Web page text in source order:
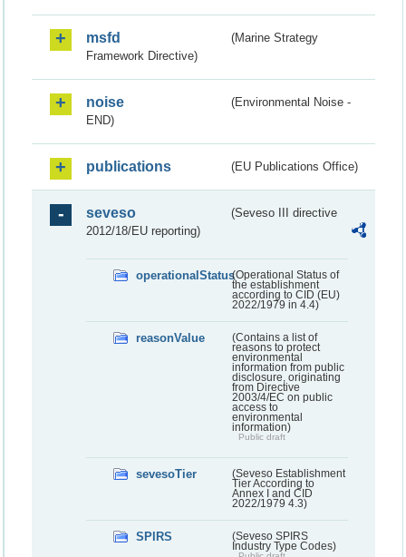
msfd
(Marine Strategy
Framework Directive)
noise
(Environmental Noise -
END)
publications (EU Publications Office)
seveso
(Seveso III directive
2012/18/EU reporting)
operationalStatus(Operational Status of
the establishment
according to CID (EU)
2022/1979 in 4.4)
reasonValue
(Contains a list of
reasons to protect
environmental
information from public
disclosure, originating
from Directive
2003/4/EC on public
access to
environmental
information)
Public draft
sevesoTier
(Seveso Establishment
Tier According to
Annex I and CID
2022/1979 4.3)
SPIRS
(Seveso SPIRS
Industry Type Codes)